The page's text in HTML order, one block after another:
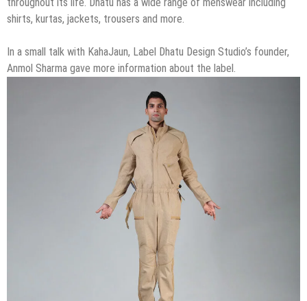
shirts, kurtas, jackets, trousers and more.
In a small talk with KahaJaun, Label Dhatu Design Studio’s founder,
Anmol Sharma gave more information about the label.